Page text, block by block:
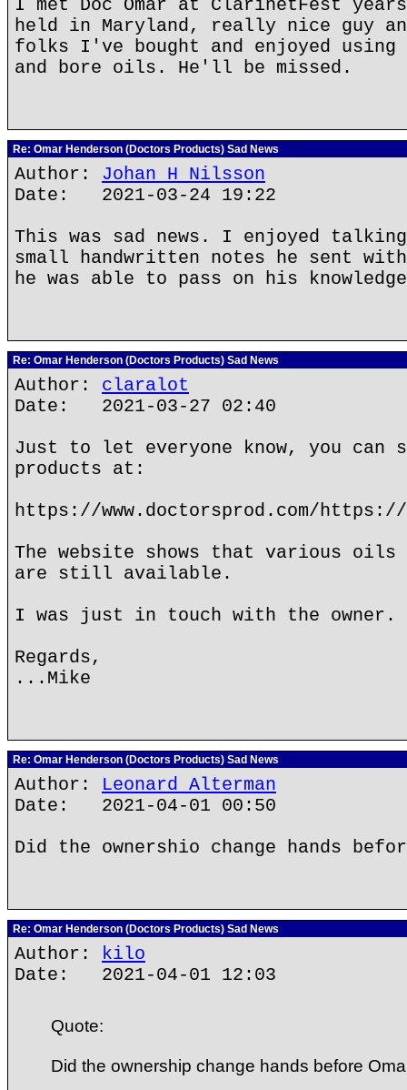
I met Doc Omar at ClarinetFest
held in Maryland, really nice guy
folks I've bought and enjoyed using
and bore oils. He'll be missed.
Re: Omar Henderson (Doctors Products) Sad News
Author: Johan H Nilsson
Date: 2021-03-24 19:22
This was sad news. I enjoyed
small handwritten notes he sent
he was able to pass on his
Re: Omar Henderson (Doctors Products) Sad News
Author: claralot
Date: 2021-03-27 02:40
Just to let everyone know, you
products at:
https://www.doctorsprod.com/https://
The website shows that various oils
are still available.
I was just in touch with the owner.
Regards,
...Mike
Re: Omar Henderson (Doctors Products) Sad News
Author: Leonard Alterman
Date: 2021-04-01 00:50
Did the ownershio change hands
Re: Omar Henderson (Doctors Products) Sad News
Author: kilo
Date: 2021-04-01 12:03
Quote:
Did the ownership change hands before